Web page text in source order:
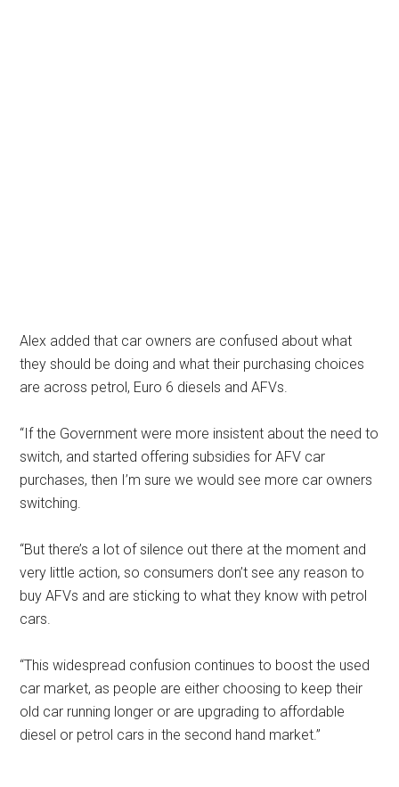
Alex added that car owners are confused about what
they should be doing and what their purchasing choices
are across petrol, Euro 6 diesels and AFVs.
“If the Government were more insistent about the need to
switch, and started offering subsidies for AFV car
purchases, then I’m sure we would see more car owners
switching.
“But there’s a lot of silence out there at the moment and
very little action, so consumers don’t see any reason to
buy AFVs and are sticking to what they know with petrol
cars.
“This widespread confusion continues to boost the used
car market, as people are either choosing to keep their
old car running longer or are upgrading to affordable
diesel or petrol cars in the second hand market.”